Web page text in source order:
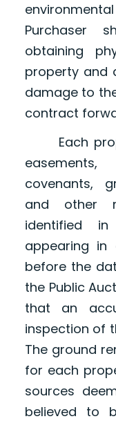
Purchaser
obtaining
property and
damage to
contract
Each
easements,
covenants,
and other
identified
appearing
before the
the Public
that an
inspection of
The ground
for each
sources
believed to